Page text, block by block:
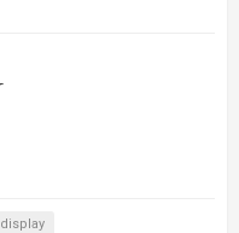
display